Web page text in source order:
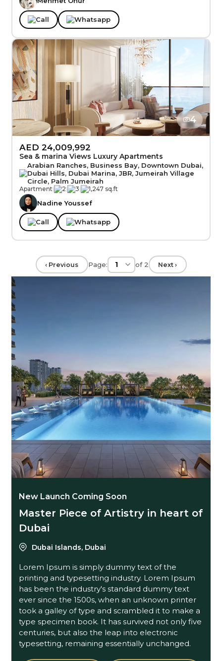
Call Whatsapp
4
AED 24,009,992
Sea & marina Views Luxury Apartments
Arabian Ranches, Business Bay, Downtown Dubai,
Dubai Hills, Dubai Marina, JBR, Jumeirah Village
Circle, Palm Jumeirah
Apartment| 2| 3| 1,247 sq.ft
Nadine Youssef
Call Whatsapp
‹ Previous Page: of 2 Next ›
New Launch Coming Soon
Master Piece of Artistry in heart of
Dubai
Dubai Islands, Dubai
Lorem Ipsum is simply dummy text of the
printing and typesetting industry. Lorem Ipsum
has been the industry's standard dummy text
ever since the 1500s, when an unknown printer
took a galley of type and scrambled it to make a
type specimen book. It has survived not only five
centuries, but also the leap into electronic
typesetting, remaining essentially unchanged.